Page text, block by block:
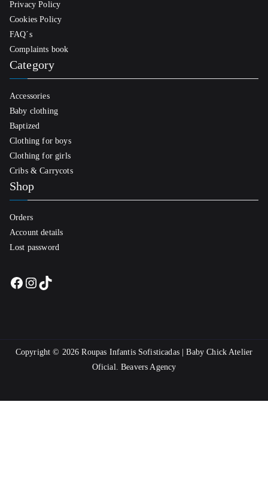
Privacy Policy
Cookies Policy
FAQ´s
Complaints book
Category
Accessories
Baby clothing
Baptized
Clothing for boys
Clothing for girls
Cribs & Carrycots
Shop
Orders
Account details
Lost password
Facebook
Instagram
TikTok
Copyright © 2026Roupas Infantis Sofisticadas | Baby Chick Atelier
Oficial.Beavers Agency